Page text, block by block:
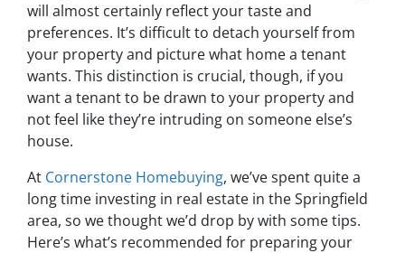
will almost certainly reflect your taste and
preferences. It’s difficult to detach yourself from
your property and picture what home a tenant
wants. This distinction is crucial, though, if you
want a tenant to be drawn to your property and
not feel like they’re intruding on someone else’s
house.
At Cornerstone Homebuying, we’ve spent quite a
long time investing in real estate in the Springfield
area, so we thought we’d drop by with some tips.
Here’s what’s recommended for preparing your